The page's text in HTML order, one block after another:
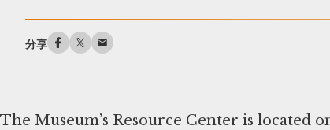
分享
The Museum’s Resource Center is located